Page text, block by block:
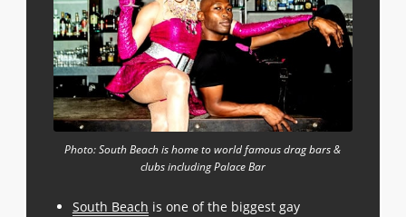
Photo: South Beach is home to world famous drag bars &
clubs including Palace Bar
South Beach is one of the biggest gay